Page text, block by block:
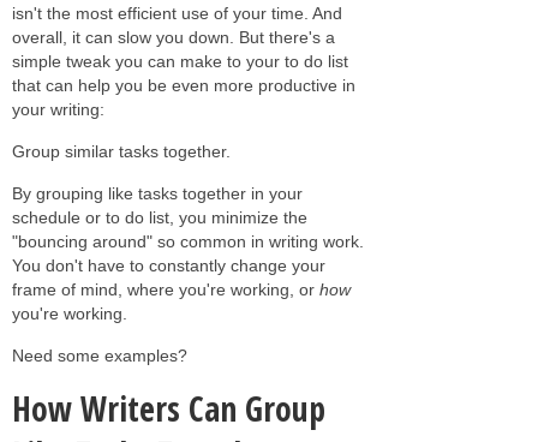
isn't the most efficient use of your time. And
overall, it can slow you down. But there's a
simple tweak you can make to your to do list
that can help you be even more productive in
your writing:
Group similar tasks together.
By grouping like tasks together in your
schedule or to do list, you minimize the
"bouncing around" so common in writing work.
You don't have to constantly change your
frame of mind, where you're working, or how
you're working.
Need some examples?
How Writers Can Group